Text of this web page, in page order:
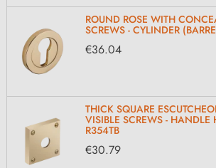
ROUND ROSE WITH
SCREWS - CYLINDER
€36.04
THICK SQUARE
VISIBLE SCREWS - HANDLE
R354TB
€30.79